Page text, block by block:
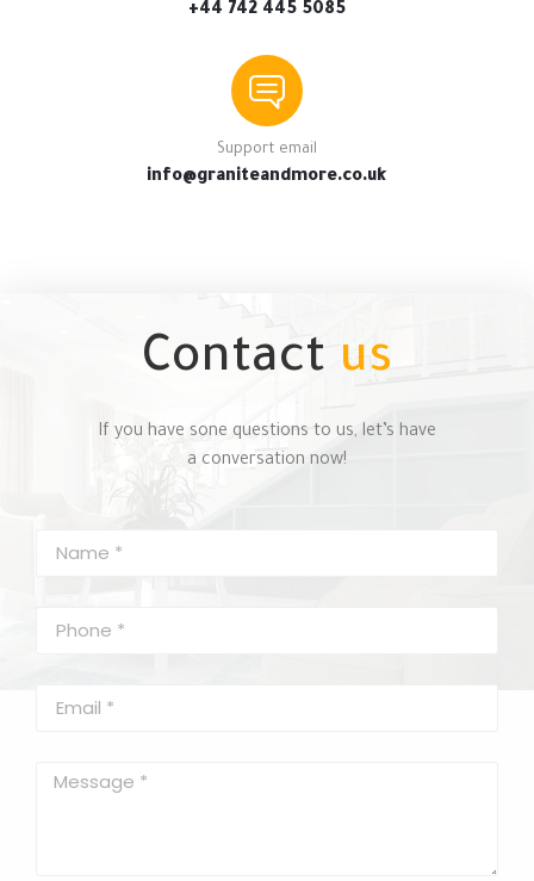
+44 742 445 5085
Support email
info@graniteandmore.co.uk
Contact us
If you have sone questions to us, let’s have
a conversation now!